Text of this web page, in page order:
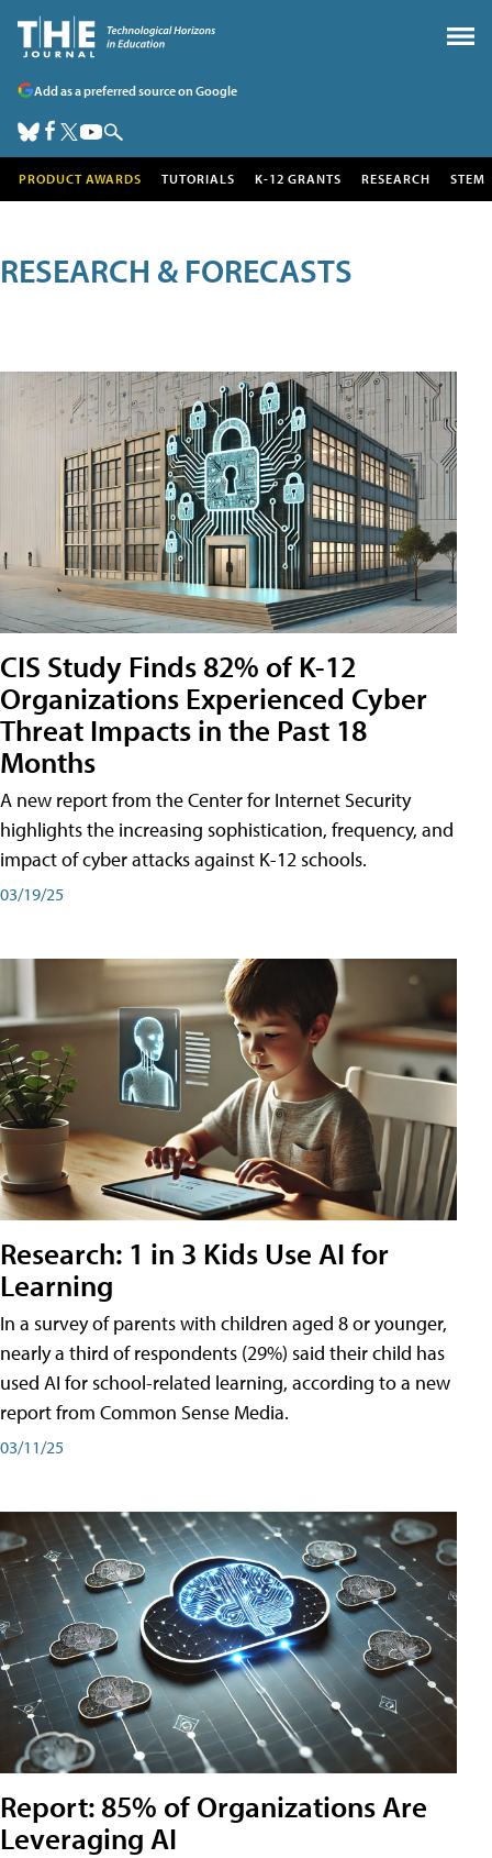
Add as a preferred source on Google
PRODUCT AWARDS TUTORIALS K-12 GRANTS RESEARCH STEM
RESEARCH & FORECASTS
CIS Study Finds 82% of K-12
Organizations Experienced Cyber
Threat Impacts in the Past 18
Months
A new report from the Center for Internet Security
highlights the increasing sophistication, frequency, and
impact of cyber attacks against K-12 schools.
03/19/25
Research: 1 in 3 Kids Use AI for
Learning
In a survey of parents with children aged 8 or younger,
nearly a third of respondents (29%) said their child has
used AI for school-related learning, according to a new
report from Common Sense Media.
03/11/25
Report: 85% of Organizations Are
Leveraging AI